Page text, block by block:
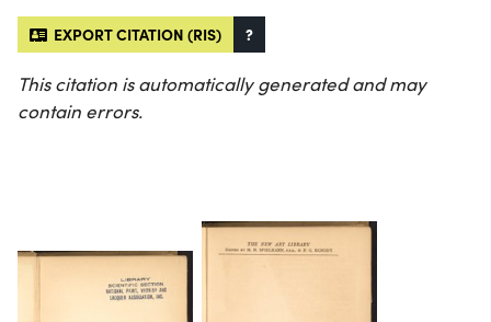
EXPORT CITATION (RIS) ?
This citation is automatically generated and may
contain errors.